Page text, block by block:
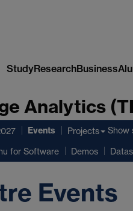
StudyResearchBusiness
Analytics
Events Projects Show
for Software Demos
Events